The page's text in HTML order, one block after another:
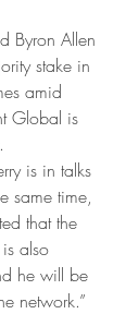
Byron Allen
stake in
amid
Global is
is in talks
same time,
that the
also
he will be
network.”